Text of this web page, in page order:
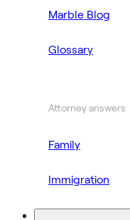
Marble Blog
Glossary
Attorney answers
Family
Immigration